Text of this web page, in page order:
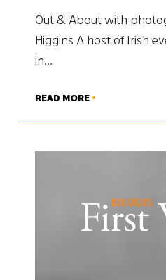
Out & About with
Higgins A host of Irish
in…
READ MORE